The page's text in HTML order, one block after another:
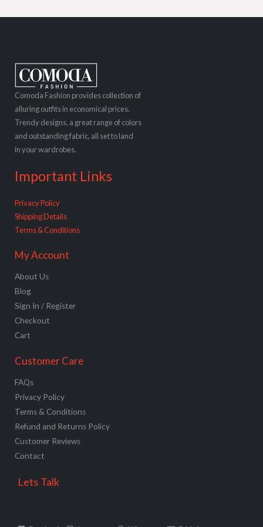
Comoda Fashion provides collection of
alluring outfits in economical prices.
Trendy designs, a great range of colors
and outstanding fabric, all set to land
in your wardrobes.
Important Links
Privacy Policy
Shipping Details
Terms & Conditions
My Account
About Us
Blog
Sign In / Register
Checkout
Cart
Customer Care
FAQs
Privacy Policy
Terms & Conditions
Refund and Returns Policy
Customer Reviews
Contact
Lets Talk